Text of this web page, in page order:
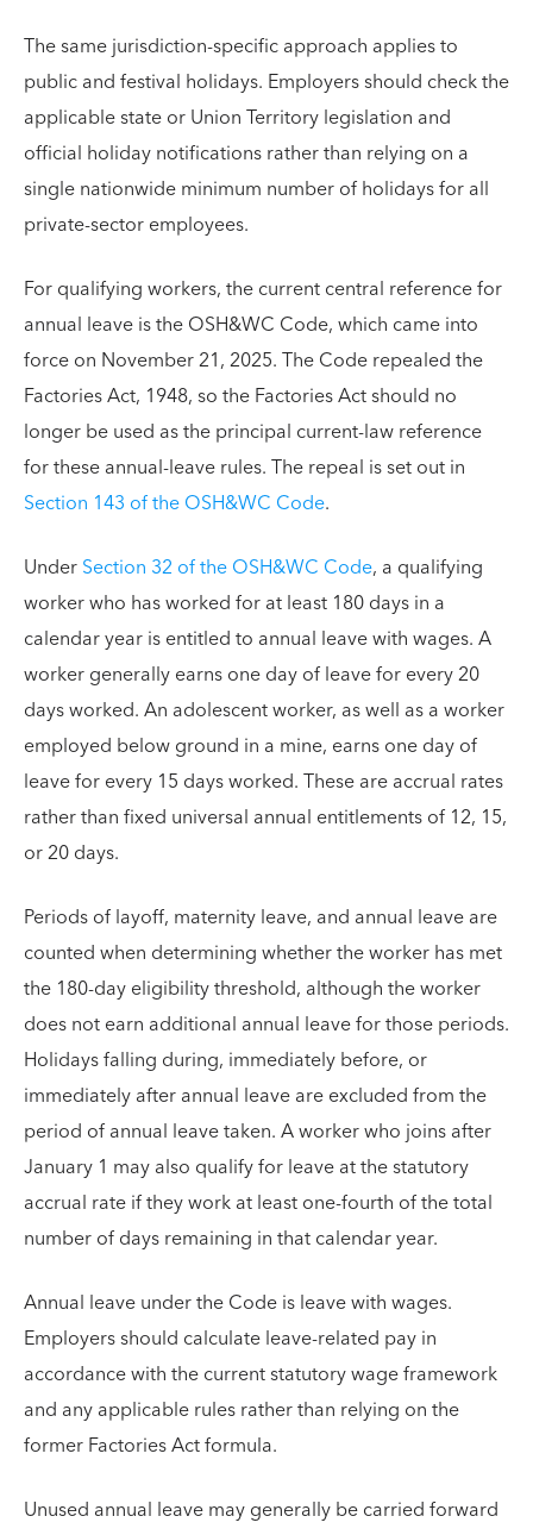
The same jurisdiction-specific approach applies to
public and festival holidays. Employers should check the
applicable state or Union Territory legislation and
official holiday notifications rather than relying on a
single nationwide minimum number of holidays for all
private-sector employees.
For qualifying workers, the current central reference for
annual leave is the OSH&WC Code, which came into
force on November 21, 2025. The Code repealed the
Factories Act, 1948, so the Factories Act should no
longer be used as the principal current-law reference
for these annual-leave rules. The repeal is set out in
Section 143 of the OSH&WC Code.
UnderSection 32 of the OSH&WC Code, a qualifying
worker who has worked for at least 180 days in a
calendar year is entitled to annual leave with wages. A
worker generally earns one day of leave for every 20
days worked. An adolescent worker, as well as a worker
employed below ground in a mine, earns one day of
leave for every 15 days worked. These are accrual rates
rather than fixed universal annual entitlements of 12, 15,
or 20 days.
Periods of layoff, maternity leave, and annual leave are
counted when determining whether the worker has met
the 180-day eligibility threshold, although the worker
does not earn additional annual leave for those periods.
Holidays falling during, immediately before, or
immediately after annual leave are excluded from the
period of annual leave taken. A worker who joins after
January 1 may also qualify for leave at the statutory
accrual rate if they work at least one-fourth of the total
number of days remaining in that calendar year.
Annual leave under the Code is leave with wages.
Employers should calculate leave-related pay in
accordance with the current statutory wage framework
and any applicable rules rather than relying on the
former Factories Act formula.
Unused annual leave may generally be carried forward